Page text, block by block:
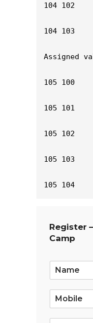
104 102
104 103
Assigned
105 100
105 101
105 102
105 103
105 104
Register
Camp